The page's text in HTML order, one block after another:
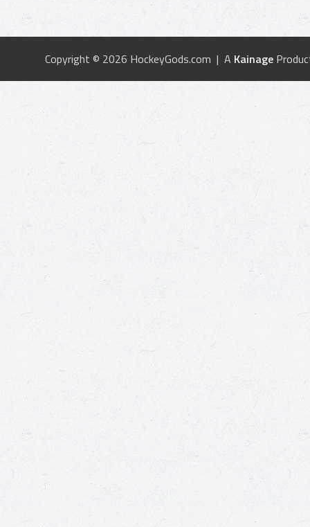
Copyright © 2026 HockeyGods.com | A Kainage